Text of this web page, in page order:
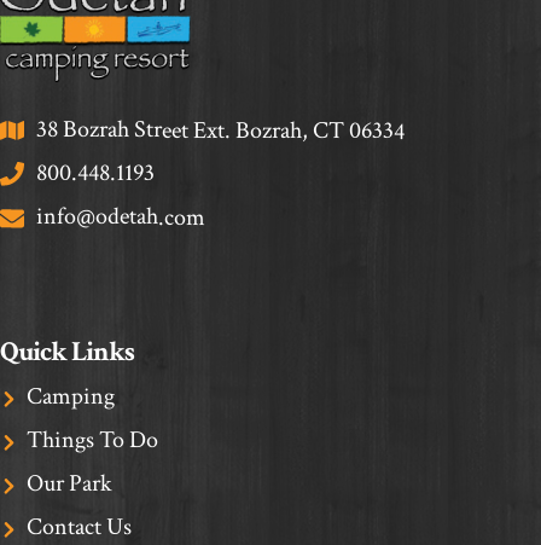
38 Bozrah Street Ext. Bozrah, CT 06334
800.448.1193
info@odetah.com
Quick Links
Camping
Things To Do
Our Park
Contact Us